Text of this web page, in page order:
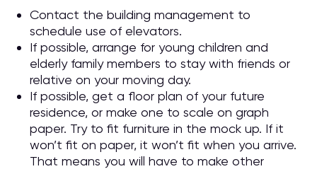
Contact the building management to
schedule use of elevators.
If possible, arrange for young children and
elderly family members to stay with friends or
relative on your moving day.
If possible, get a floor plan of your future
residence, or make one to scale on graph
paper. Try to fit furniture in the mock up. If it
won’t fit on paper, it won’t fit when you arrive.
That means you will have to make other